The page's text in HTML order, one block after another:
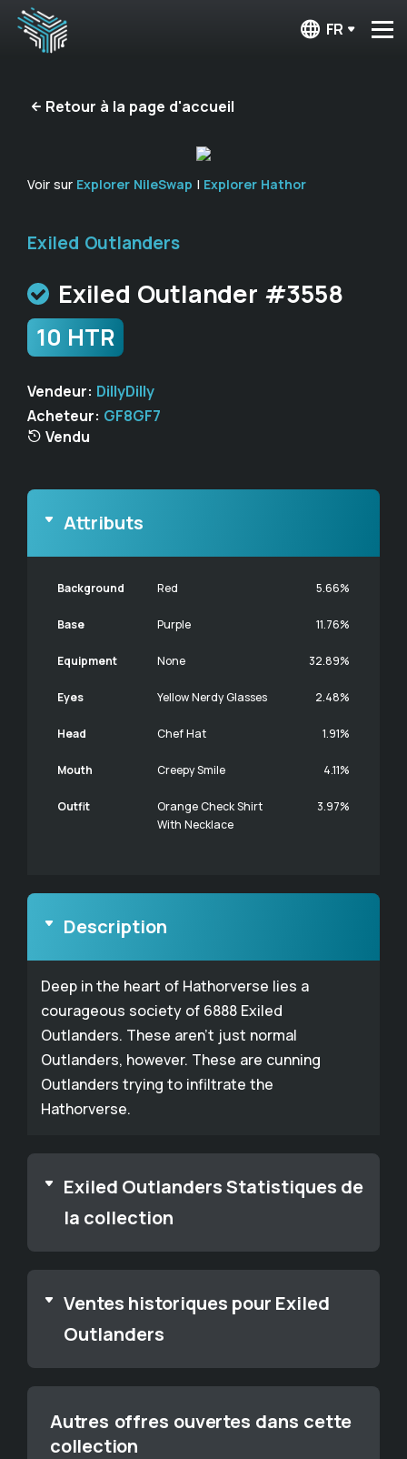
FR
Retour à la page d'accueil
Voir sur Explorer NileSwap | Explorer Hathor
Exiled Outlanders
Exiled Outlander #3558
10 HTR
Vendeur: DillyDilly
Acheteur: GF8GF7
Vendu
Attributs
Background Red 5.66%
Base Purple 11.76%
Equipment None 32.89%
Eyes Yellow Nerdy Glasses 2.48%
Head Chef Hat 1.91%
Mouth Creepy Smile 4.11%
Outfit
Orange Check Shirt
With Necklace
3.97%
Description
Deep in the heart of Hathorverse lies a
courageous society of 6888 Exiled
Outlanders. These aren't just normal
Outlanders, however. These are cunning
Outlanders trying to infiltrate the
Hathorverse.
Exiled Outlanders Statistiques de
la collection
Ventes historiques pour Exiled
Outlanders
Autres offres ouvertes dans cette
collection